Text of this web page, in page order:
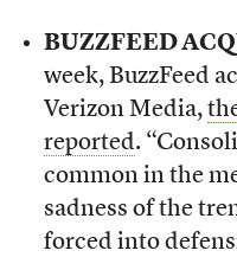
BUZZFEED
week, BuzzFeed
Verizon Media,
reported.
common in the
sadness of the
forced into